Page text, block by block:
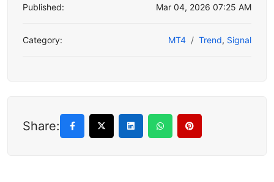
Published: Mar 04, 2026 07:25 AM
Category: MT4 Trend, Signal
Share: